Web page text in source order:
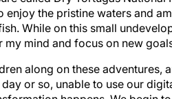
the pristine waters and
While on this small
my mind and focus on new
along on these adventures,
or so, unable to use our